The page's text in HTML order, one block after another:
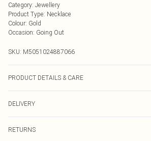
Category: Jewellery
Product Type: Necklace
Colour: Gold
Occasion: Going Out
SKU: M5051024887066
PRODUCT DETAILS & CARE
| Width Dimension: 7mm | Length Dimension: 410mm
DELIVERY
RETURNS